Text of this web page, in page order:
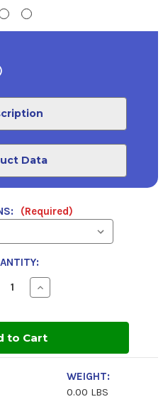
Data
(Required)
Increase
Quantity
220
to Cart
WEIGHT:
0.00 LBS